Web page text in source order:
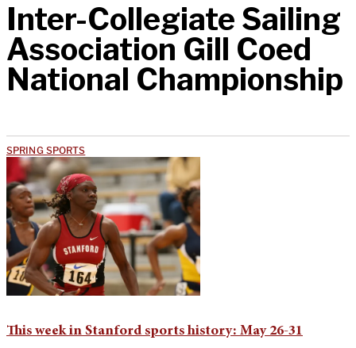
Inter-Collegiate Sailing
Association Gill Coed
National Championship
SPRING SPORTS
This week in Stanford sports history: May 26-31